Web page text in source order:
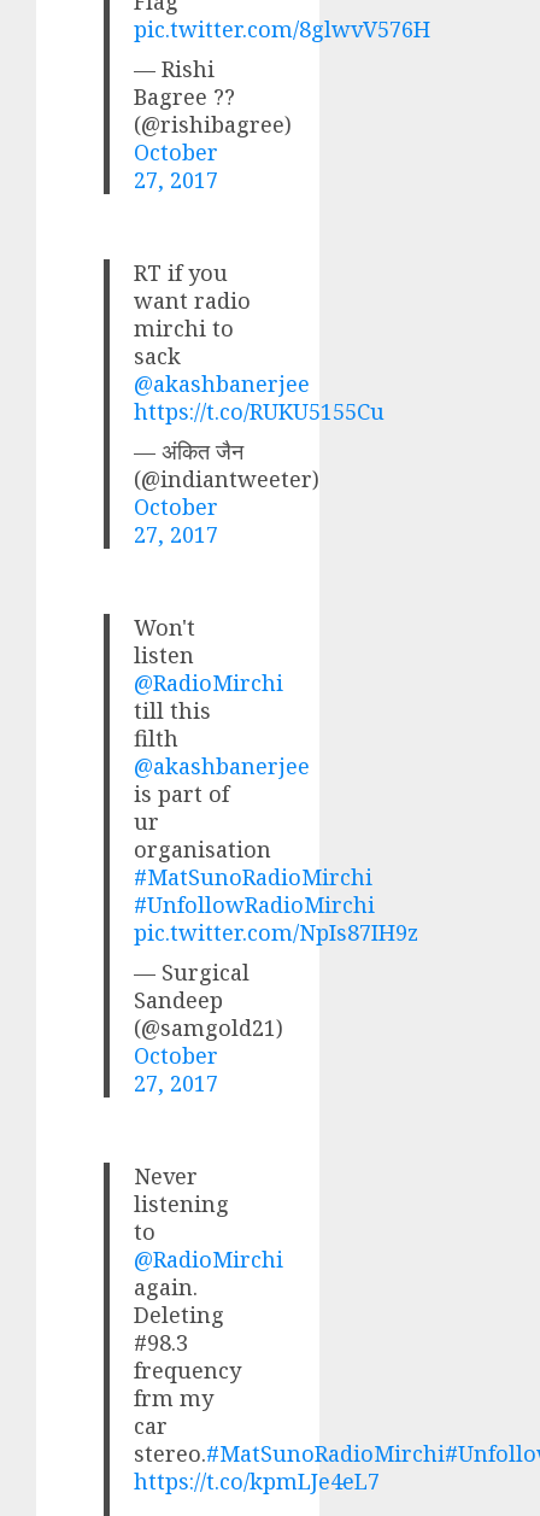
pic.twitter.com/8glwvV576H
— Rishi
Bagree ??
(@rishibagree)
October
27, 2017
RT if you
want radio
mirchi to
sack
@akashbanerjee
https://t.co/RUKU5155Cu
— अंकित जैन
(@indiantweeter)
October
27, 2017
Won't
listen
@RadioMirchi
till this
filth
@akashbanerjee
is part of
ur
organisation
#MatSunoRadioMirchi
#UnfollowRadioMirchi
pic.twitter.com/NpIs87IH9z
— Surgical
Sandeep
(@samgold21)
October
27, 2017
Never
listening
to
@RadioMirchi
again.
Deleting
#98.3
frequency
frm my
car
stereo.#MatSunoRadioMirchi
https://t.co/kpmLJe4eL7